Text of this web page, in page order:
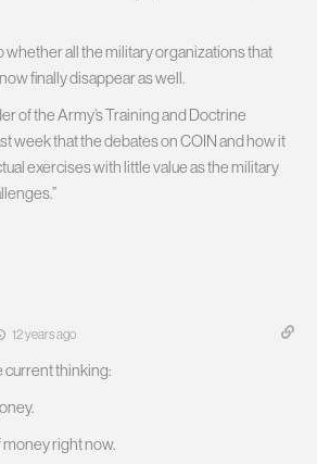
whether all the military organizations that
finally disappear as well.
of the Army’s Training and Doctrine
week that the debates on COIN and how it
exercises with little value as the military
12 years ago
current thinking:
money right now.